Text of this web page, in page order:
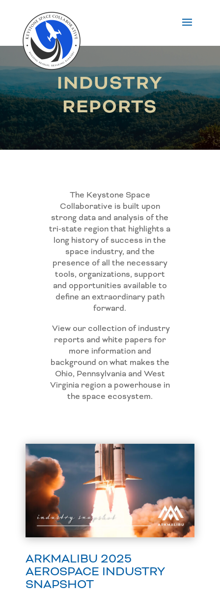
INDUSTRY
REPORTS
The Keystone Space
Collaborative is built upon
strong data and analysis of the
tri-state region that highlights a
long history of success in the
space industry, and the
presence of all the necessary
tools, organizations, support
and opportunities available to
define an extraordinary path
forward.
View our collection of industry
reports and white papers for
more information and
background on what makes the
Ohio, Pennsylvania and West
Virginia region a powerhouse in
the space ecosystem.
ARKMALIBU 2025
AEROSPACE INDUSTRY
SNAPSHOT